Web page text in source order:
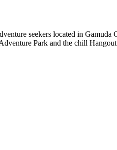
seekers located in Gamuda
Park and the chill